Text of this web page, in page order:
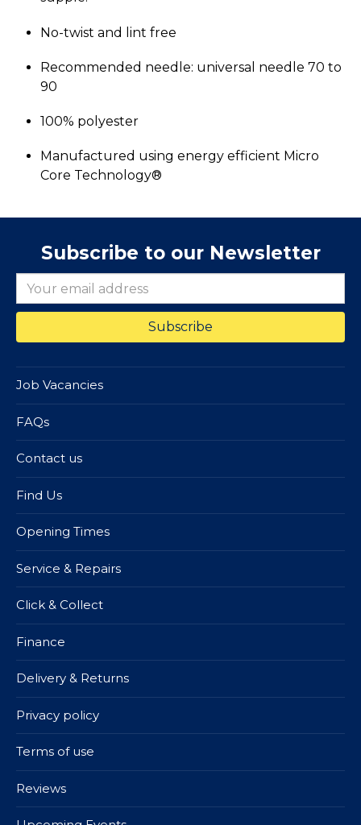
No-twist and lint free
Recommended needle: universal needle 70 to
90
100% polyester
Manufactured using energy efficient Micro
Core Technology®
Subscribe to our Newsletter
Job Vacancies
FAQs
Contact us
Find Us
Opening Times
Service & Repairs
Click & Collect
Finance
Delivery & Returns
Privacy policy
Terms of use
Reviews